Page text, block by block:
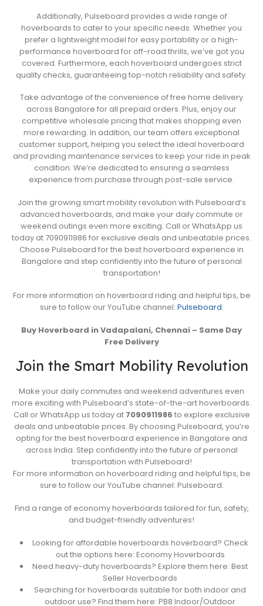
Additionally, Pulseboard provides a wide range of
hoverboards to cater to your specific needs. Whether you
prefer a lightweight model for easy portability or a high-
performance hoverboard for off-road thrills, we’ve got you
covered. Furthermore, each hoverboard undergoes strict
quality checks, guaranteeing top-notch reliability and safety.
Take advantage of the convenience of free home delivery
across Bangalore for all prepaid orders. Plus, enjoy our
competitive wholesale pricing that makes shopping even
more rewarding. In addition, our team offers exceptional
customer support, helping you select the ideal hoverboard
and providing maintenance services to keep your ride in peak
condition. We’re dedicated to ensuring a seamless
experience from purchase through post-sale service.
Join the growing smart mobility revolution with Pulseboard’s
advanced hoverboards, and make your daily commute or
weekend outings even more exciting. Call or WhatsApp us
today at 7090911986 for exclusive deals and unbeatable prices.
Choose Pulseboard for the best hoverboard experience in
Bangalore and step confidently into the future of personal
transportation!
For more information on hoverboard riding and helpful tips, be
sure to follow our YouTube channel: Pulseboard.
Buy Hoverboard in Vadapalani, Chennai – Same Day
Free Delivery
Join the Smart Mobility Revolution
Make your daily commutes and weekend adventures even
more exciting with Pulseboard’s state-of-the-art hoverboards.
Call or WhatsApp us today at 7090911986 to explore exclusive
deals and unbeatable prices. By choosing Pulseboard, you’re
opting for the best hoverboard experience in Bangalore and
across India. Step confidently into the future of personal
transportation with Pulseboard!
For more information on hoverboard riding and helpful tips, be
sure to follow our YouTube channel: Pulseboard.
Find a range of economy hoverboards tailored for fun, safety,
and budget-friendly adventures!
Looking for affordable hoverboards hoverboard? Check
out the options here: Economy Hoverboards
Need heavy-duty hoverboards? Explore them here: Best
Seller Hoverboards
Searching for hoverboards suitable for both indoor and
outdoor use? Find them here: PB8 Indoor/Outdoor